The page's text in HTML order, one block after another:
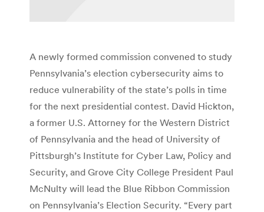
A newly formed commission convened to study
Pennsylvania’s election cyber­security aims to
reduce vulnerability of the state’s polls in time
for the next presidential contest. David Hickton,
a former U.S. Attorney for the Western District
of Pennsylvania and the head of University of
Pittsburgh’s Institute for Cyber Law, Policy and
Security, and Grove City College President Paul
McNulty will lead the Blue Ribbon Commission
on Pennsylvania’s Election Security. “Every part